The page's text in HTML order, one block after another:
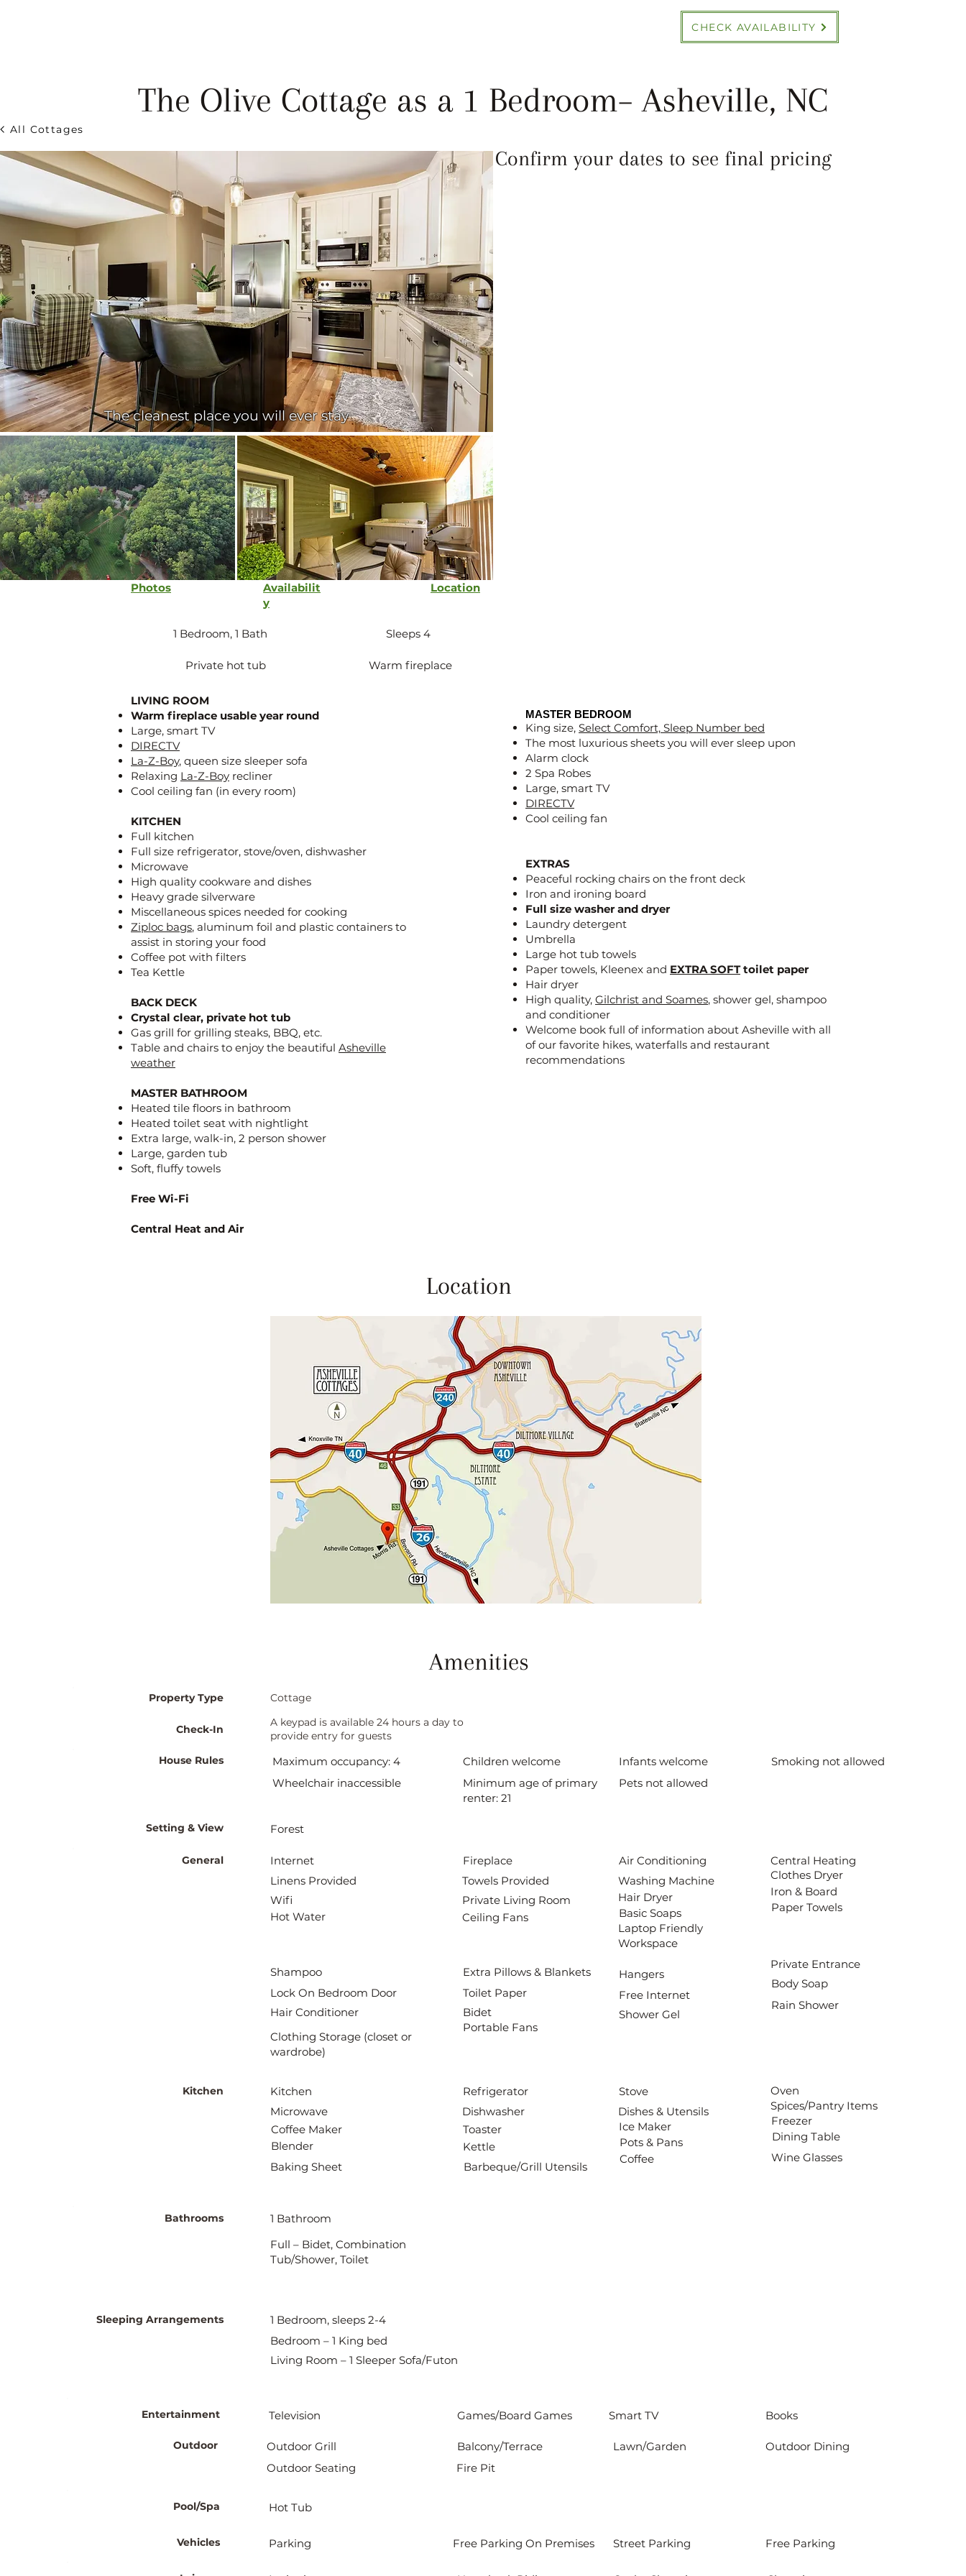
CHECK AVAILABILITY
All Cottages
The Olive Cottage as a 1 Bedroom– Asheville, NC
The cleanest place you will ever stay
Confirm your dates to see final pricing
Photos
Availabilit
y
Location
1 Bedroom, 1 Bath Sleeps 4
Private hot tub Warm fireplace
LIVING ROOM
Warm fireplace usable year round
Large, smart TV
DIRECTV
La-Z-Boy, queen size sleeper sofa
Relaxing La-Z-Boy recliner
Cool ceiling fan (in every room)
KITCHEN
Full kitchen
Full size refrigerator, stove/oven, dishwasher
Microwave
High quality cookware and dishes
Heavy grade silverware
Miscellaneous spices needed for cooking
Ziploc bags, aluminum foil and plastic containers to
assist in storing your food
Coffee pot with filters
Tea Kettle
BACK DECK
Crystal clear, private hot tub
Gas grill for grilling steaks, BBQ, etc.
Table and chairs to enjoy the beautiful Asheville
weather
MASTER BATHROOM
Heated tile floors in bathroom
Heated toilet seat with nightlight
Extra large, walk-in, 2 person shower
Large, garden tub
Soft, fluffy towels
Free Wi-Fi
Central Heat and Air
MASTER BEDROOM
King size, Select Comfort, Sleep Number bed
The most luxurious sheets you will ever sleep upon
Alarm clock
2 Spa Robes
Large, smart TV
DIRECTV
Cool ceiling fan
EXTRAS
Peaceful rocking chairs on the front deck
Iron and ironing board
Full size washer and dryer
Laundry detergent
Umbrella
Large hot tub towels
Paper towels, Kleenex and EXTRA SOFTtoilet paper
Hair dryer
High quality, Gilchrist and Soames, shower gel, shampoo
and conditioner
Welcome book full of information about Asheville with all
of our favorite hikes, waterfalls and restaurant
recommendations
Location
Amenities
Property Type Cottage
Check-In
A keypad is available 24 hours a day to
provide entry for guests
House Rules
Maximum occupancy: 4
Wheelchair inaccessible
Children welcome Infants welcome
Smoking not allowed
Minimum age of primary
renter: 21
Pets not allowed
Setting & View Forest
General
Internet
Linens Provided
Wifi
Hot Water
Fireplace
Towels Provided
Private Living Room
Ceiling Fans
Air Conditioning
Central Heating
Washing Machine
Hair Dryer
Basic Soaps
Clothes Dryer
Iron & Board
Paper Towels
Laptop Friendly
Workspace
Shampoo
Lock On Bedroom Door
Hair Conditioner
Clothing Storage (closet or
wardrobe)
Extra Pillows & Blankets
Toilet Paper
Bidet
Portable Fans
Hangers
Free Internet
Shower Gel
Private Entrance
Body Soap
Rain Shower
Kitchen
Kitchen
Microwave
Coffee Maker
Blender
Baking Sheet
Refrigerator
Dishwasher
Toaster
Kettle
Barbeque/Grill Utensils
Stove
Oven
Dishes & Utensils
Ice Maker
Pots & Pans
Spices/Pantry Items
Freezer
Dining Table
Wine Glasses
Coffee
Bathrooms
1 Bathroom
Full – Bidet, Combination
Tub/Shower, Toilet
Sleeping Arrangements
1 Bedroom, sleeps 2-4
Bedroom – 1 King bed
Living Room – 1 Sleeper Sofa/Futon
Entertainment Television Games/Board Games Smart TV Books
Outdoor
Outdoor Grill
Outdoor Seating
Balcony/Terrace Lawn/Garden
Outdoor Dining
Fire Pit
Pool/Spa Hot Tub
Vehicles Parking Free Parking On Premises Street Parking Free Parking